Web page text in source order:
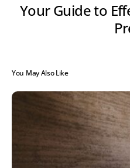
Your Guide to
You May Also Like